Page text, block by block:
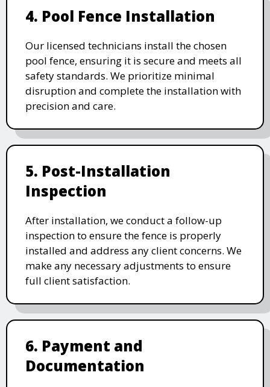
4. Pool Fence Installation
Our licensed technicians install the chosen
pool fence, ensuring it is secure and meets all
safety standards. We prioritize minimal
disruption and complete the installation with
precision and care.
5. Post-Installation
Inspection
After installation, we conduct a follow-up
inspection to ensure the fence is properly
installed and address any client concerns. We
make any necessary adjustments to ensure
full client satisfaction.
6. Payment and
Documentation